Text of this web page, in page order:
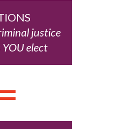
justice
elect